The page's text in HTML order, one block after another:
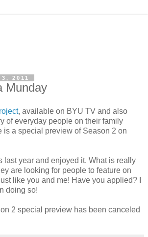
2011
Munday
, available on BYU TV and also
of everyday people on their family
is a special preview of Season 2 on
last year and enjoyed it. What is really
are looking for people to feature on
like you and me! Have you applied? I
doing so!
2 special preview has been canceled